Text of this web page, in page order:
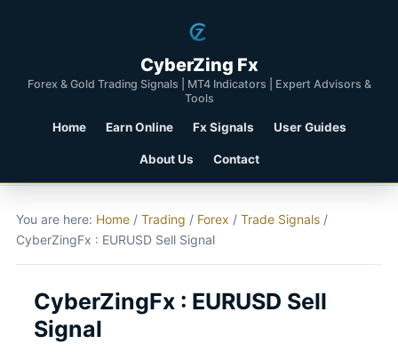
CyberZing Fx
Forex & Gold Trading Signals | MT4 Indicators | Expert Advisors &
Tools
Home Earn Online Fx Signals User Guides
About Us Contact
You are here: Home / Trading / Forex / Trade Signals /
CyberZingFx : EURUSD Sell Signal
CyberZingFx : EURUSD Sell
Signal